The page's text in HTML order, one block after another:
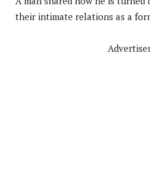
their intimate relations as a